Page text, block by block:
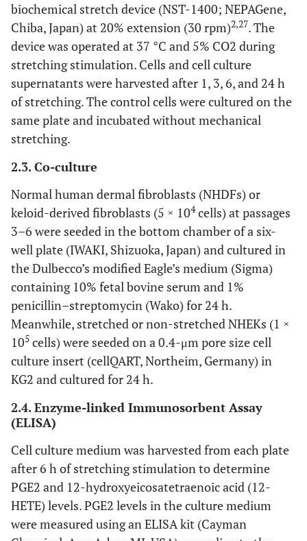
biochemical stretch device (NST-1400; NEPAGene,
Chiba, Japan) at 20% extension (30 rpm)2,27. The
device was operated at 37 °C and 5% CO2 during
stretching stimulation. Cells and cell culture
supernatants were harvested after 1, 3, 6, and 24 h
of stretching. The control cells were cultured on the
same plate and incubated without mechanical
stretching.
2.3. Co-culture
Normal human dermal fibroblasts (NHDFs) or
keloid-derived fibroblasts (5 × 104cells) at passages
3–6 were seeded in the bottom chamber of a six-
well plate (IWAKI, Shizuoka, Japan) and cultured in
the Dulbecco’s modified Eagle’s medium (Sigma)
containing 10% fetal bovine serum and 1%
penicillin–streptomycin (Wako) for 24 h.
Meanwhile, stretched or non-stretched NHEKs (1 ×
105 cells) were seeded on a 0.4-μm pore size cell
culture insert (cellQART, Northeim, Germany) in
KG2 and cultured for 24 h.
2.4. Enzyme-linked Immunosorbent Assay
(ELISA)
Cell culture medium was harvested from each plate
after 6 h of stretching stimulation to determine
PGE2 and 12-hydroxyeicosatetraenoic acid (12-
HETE) levels. PGE2 levels in the culture medium
were measured using an ELISA kit (Cayman